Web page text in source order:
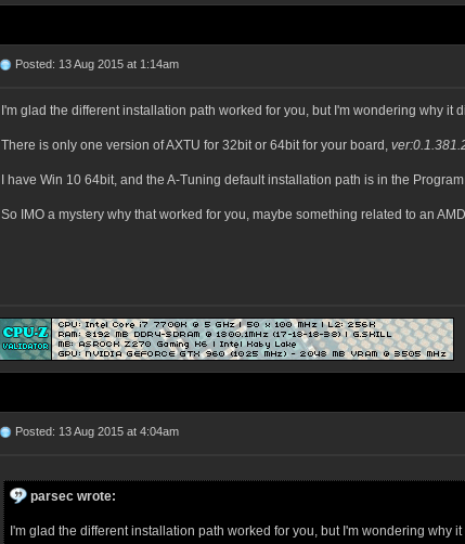
Posted: 13 Aug 2015 at 1:14am
I'm glad the different installation path worked for you, but I'm wondering why it
There is only one version of AXTU for 32bit or 64bit for your board,
I have Win 10 64bit, and the A-Tuning default installation path is in the
So IMO a mystery why that worked for you, maybe something related to an
Posted: 13 Aug 2015 at 4:04am
parsec wrote:
I'm glad the different installation path worked for you, but I'm wondering why